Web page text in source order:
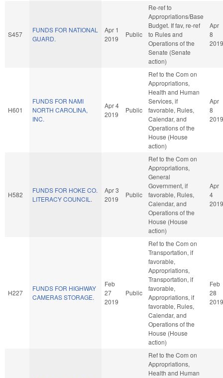
S457
FUNDS FOR NATIONAL
GUARD.
Apr 1
2019
Public
Re-ref to
Appropriations/Base
Budget. If fav, re-ref
to Rules and
Operations of the
Senate (Senate
action)
Apr
8
2019
H601
FUNDS FOR NAMI
NORTH CAROLINA,
INC.
Apr 4
2019
Public
Ref to the Com on
Appropriations,
Health and Human
Services, if
favorable, Rules,
Calendar, and
Operations of the
House (House
action)
Apr
8
2019
H582
FUNDS FOR HOKE CO.
LITERACY COUNCIL.
Apr 3
2019
Public
Ref to the Com on
Appropriations,
General
Government, if
favorable, Rules,
Calendar, and
Operations of the
House (House
action)
Apr
4
2019
H227
FUNDS FOR HIGHWAY
CAMERAS STORAGE.
Feb
27
2019
Public
Ref to the Com on
Transportation, if
favorable,
Appropriations,
Transportation, if
favorable,
Appropriations, if
favorable, Rules,
Calendar, and
Operations of the
House (House
action)
Feb
28
2019
Ref to the Com on
Appropriations,
Health and Human